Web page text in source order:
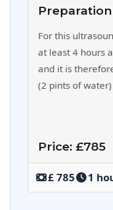
Preparation
For this
at least 4 hours
and it is
(2 pints of
Price: £785
‎£ 785 1